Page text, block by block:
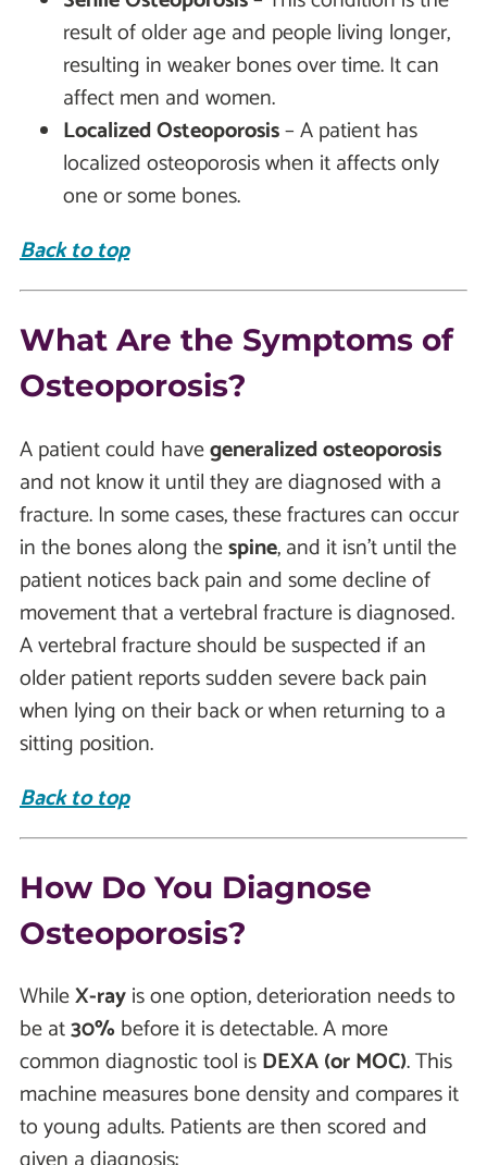
result of older age and people living longer,
resulting in weaker bones over time. It can
affect men and women.
Localized Osteoporosis– A patient has
localized osteoporosis when it affects only
one or some bones.
Back to top
What Are the Symptoms of
Osteoporosis?
A patient could havegeneralized osteoporosis
and not know it until they are diagnosed with a
fracture. In some cases, these fractures can occur
in the bones along thespine, and it isn’t until the
patient notices back pain and some decline of
movement that a vertebral fracture is diagnosed.
A vertebral fracture should be suspected if an
older patient reports sudden severe back pain
when lying on their back or when returning to a
sitting position.
Back to top
How Do You Diagnose
Osteoporosis?
WhileX-rayis one option, deterioration needs to
be at30% before it is detectable. A more
common diagnostic tool isDEXA (or MOC). This
machine measures bone density and compares it
to young adults. Patients are then scored and